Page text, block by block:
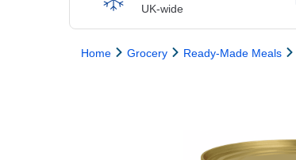
UK-wide
Home Grocery Ready-Made Meals